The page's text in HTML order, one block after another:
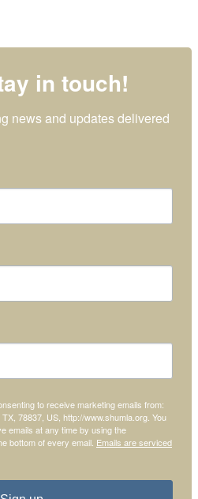
in touch!
news and updates delivered
to receive marketing emails from:
78837, US, http://www.shumla.org. You
emails at any time by using the
bottom of every email. Emails are serviced